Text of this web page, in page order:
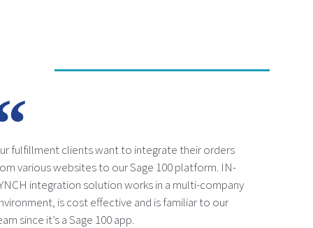
fulfillment clients want to integrate their orders
various websites to our Sage 100 platform. IN-
integration solution works in a multi-company
is cost effective and is familiar to our
since it’s a Sage 100 app.